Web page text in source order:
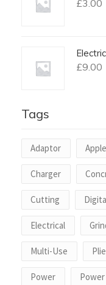
£3.00
£9.00
Tags
Adaptor Apple
Charger
Cutting
Electrical
Multi-Use
Power